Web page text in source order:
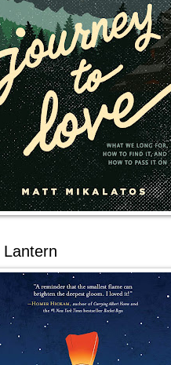
Lantern